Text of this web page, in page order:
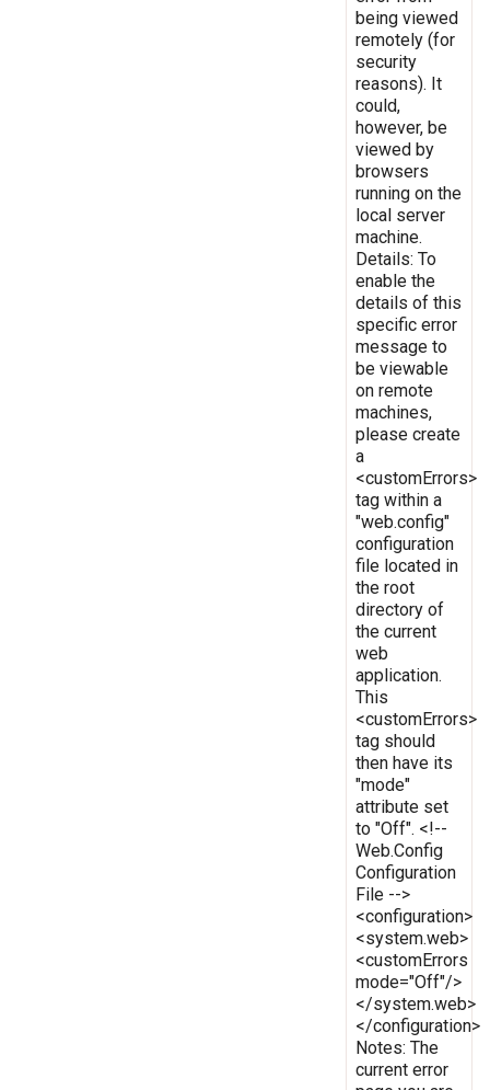
being viewed
remotely (for
security
reasons). It
could,
however, be
viewed by
browsers
running on the
local server
machine.
Details: To
enable the
details of this
specific error
message to
be viewable
on remote
machines,
please create
a
<customErrors>
tag within a
"web.config"
configuration
file located in
the root
directory of
the current
web
application.
This
<customErrors>
tag should
then have its
"mode"
attribute set
to "Off". <!--
Web.Config
Configuration
File -->
<configuration>
<system.web>
<customErrors
mode="Off"/>
</system.web>
</configuration>
Notes: The
current error